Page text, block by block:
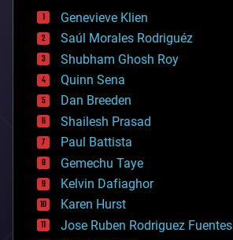
bees
big data
bioengineering
biological
bionic
bioprinting
biotech/medical
bitcoin
blockchains
business
chemistry
climatology
complex systems
computing
cosmology
Genevieve Klien
Saúl Morales Rodriguéz
Shubham Ghosh Roy
Quinn Sena
Dan Breeden
Shailesh Prasad
Paul Battista
Gemechu Taye
Kelvin Dafiaghor
Karen Hurst
Jose Ruben Rodriguez Fuentes